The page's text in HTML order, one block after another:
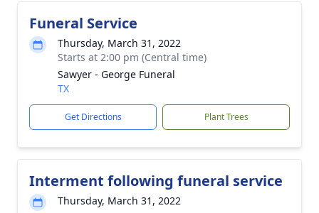
Funeral Service
Thursday, March 31, 2022
Starts at 2:00 pm (Central time)
Sawyer - George Funeral
TX
Get Directions Plant Trees
Interment following funeral service
Thursday, March 31, 2022